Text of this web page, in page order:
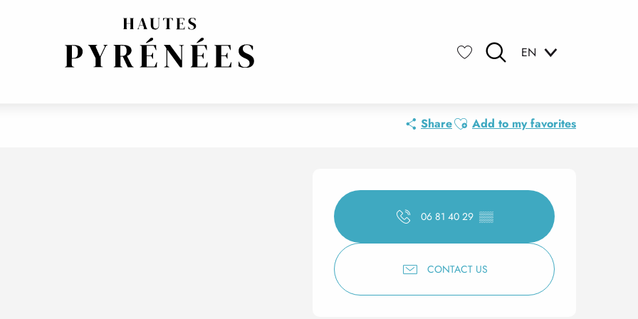
EN
ShareAjouter aux favoris
Add to my favorites
Opening hours &
06 81 40 29 ▒▒
CONTACT US